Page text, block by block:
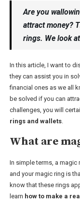
Are you
attract money?
rings. We look
In this article, I want to
they can assist you in
financial ones as we all
be solved if you can
challenges, you will
rings and wallets
What are
In simple terms, a magic
and your magic ring is
know that these rings
learn how to make a